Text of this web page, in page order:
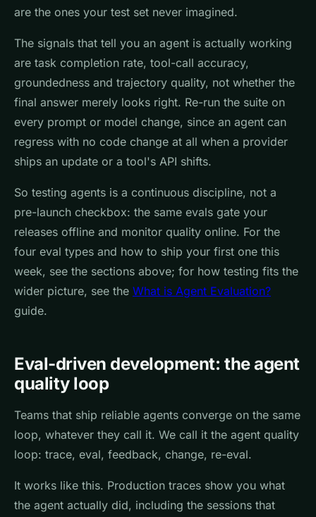
are the ones your test set never imagined.
The signals that tell you an agent is actually working
are task completion rate, tool-call accuracy,
groundedness and trajectory quality, not whether the
final answer merely looks right. Re-run the suite on
every prompt or model change, since an agent can
regress with no code change at all when a provider
ships an update or a tool's API shifts.
So testing agents is a continuous discipline, not a
pre-launch checkbox: the same evals gate your
releases offline and monitor quality online. For the
four eval types and how to ship your first one this
week, see the sections above; for how testing fits the
wider picture, see the What is Agent Evaluation?
guide.
Eval-driven development: the agent
quality loop
Teams that ship reliable agents converge on the same
loop, whatever they call it. We call it the agent quality
loop: trace, eval, feedback, change, re-eval.
It works like this. Production traces show you what
the agent actually did, including the sessions that